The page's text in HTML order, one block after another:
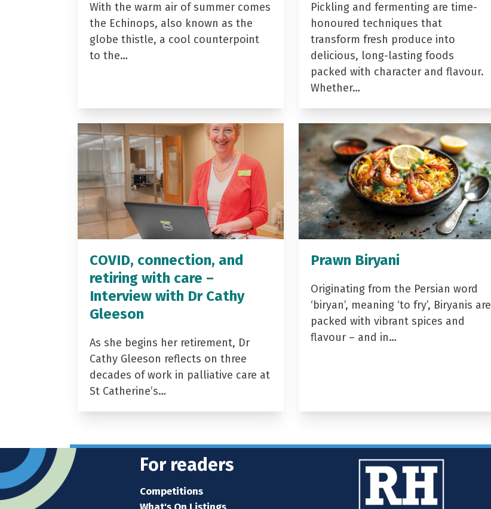
With the warm air of summer comes
the Echinops, also known as the
globe thistle, a cool counterpoint
to the…
Pickling and fermenting are time-
honoured techniques that
transform fresh produce into
delicious, long-lasting foods
packed with character and flavour.
Whether…
COVID, connection, and
retiring with care –
Interview with Dr Cathy
Gleeson
As she begins her retirement, Dr
Cathy Gleeson reflects on three
decades of work in palliative care at
St Catherine’s…
Prawn Biryani
Originating from the Persian word
‘biryan’, meaning ‘to fry’, Biryanis are
packed with vibrant spices and
flavour – and in…
For readers
Competitions